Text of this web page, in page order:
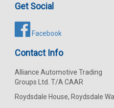
Get Social
Facebook
Contact Info
Alliance Automotive Trading
Groups Ltd. T/A CAAR
Roydsdale House, Roydsdale